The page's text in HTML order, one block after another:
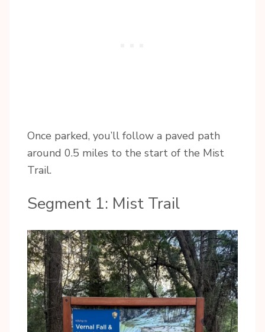
Once parked, you’ll follow a paved path
around 0.5 miles to the start of the Mist
Trail.
Segment 1: Mist Trail